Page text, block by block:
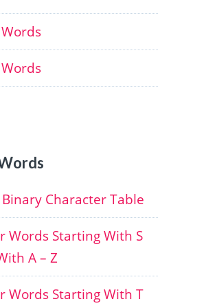
Binary Character Table
Words Starting With S
A – Z
Words Starting With T